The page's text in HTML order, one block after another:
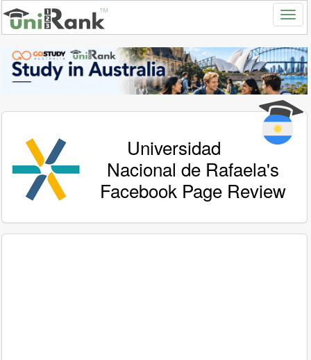
Universidad
Nacional de Rafaela's
Facebook Page Review